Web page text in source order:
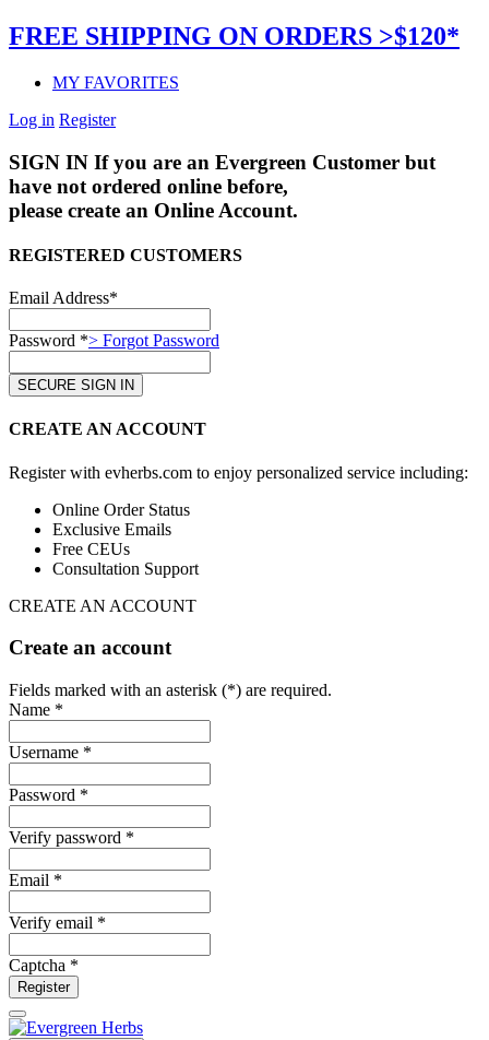
FREE SHIPPING ON ORDERS >$120*
MY FAVORITES
Log in Register
SIGN IN If you are an Evergreen Customer but
have not ordered online before,
please create an Online Account.
REGISTERED CUSTOMERS
Email Address*
Password *> Forgot Password
CREATE AN ACCOUNT
Register with evherbs.com to enjoy personalized service including:
Online Order Status
Exclusive Emails
Free CEUs
Consultation Support
CREATE AN ACCOUNT
Create an account
Fields marked with an asterisk (*) are required.
Name *
Username *
Password *
Verify password *
Email *
Verify email *
Captcha *
Register